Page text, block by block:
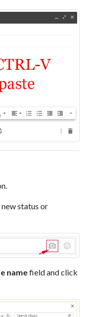
status or
namefield and click